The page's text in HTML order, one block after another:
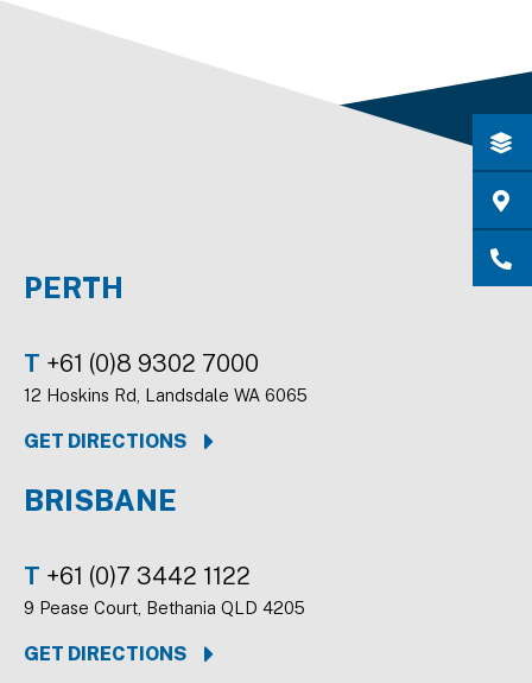
PERTH
T +61 (0)8 9302 7000
12 Hoskins Rd, Landsdale WA 6065
GET DIRECTIONS
BRISBANE
T +61 (0)7 3442 1122
9 Pease Court, Bethania QLD 4205
GET DIRECTIONS